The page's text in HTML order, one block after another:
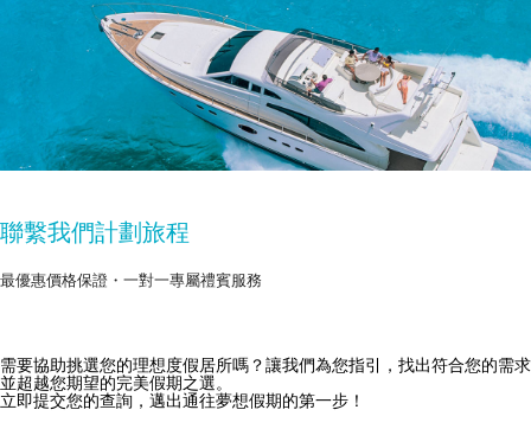
獲取 Zekkei Collection 獨家優惠
訂閱獨家優惠與旅行靈感
聯繫我們計劃旅程
最優惠價格保證・一對一專屬禮賓服務
需要協助挑選您的理想度假居所嗎？讓我們為您指引，找出符合您的需求
並超越您期望的完美假期之選。
立即提交您的查詢，邁出通往夢想假期的第一步！